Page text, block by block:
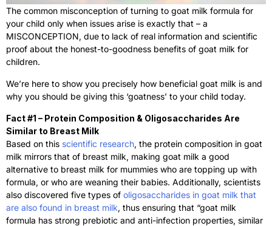
The common misconception of turning to goat milk formula for
your child only when issues arise is exactly that – a
MISCONCEPTION, due to lack of real information and scientific
proof about the honest-to-goodness benefits of goat milk for
children.
We’re here to show you precisely how beneficial goat milk is and
why you should be giving this ‘goatness’ to your child today.
Fact #1 – Protein Composition & Oligosaccharides Are
Similar to Breast Milk
Based on this scientific research, the protein composition in goat
milk mirrors that of breast milk, making goat milk a good
alternative to breast milk for mummies who are topping up with
formula, or who are weaning their babies. Additionally, scientists
also discovered five types of oligosaccharides in goat milk that
are also found in breast milk, thus ensuring that “goat milk
formula has strong prebiotic and anti-infection properties, similar